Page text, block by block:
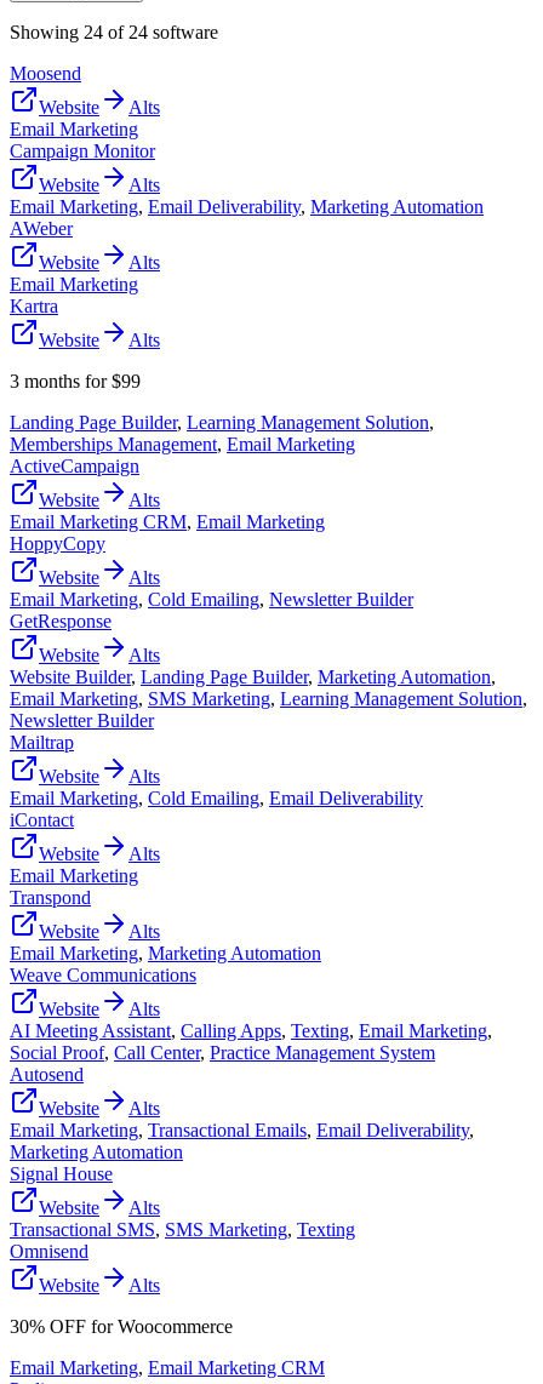
Showing 24 of 24 software
Moosend
Website
Alts
Email Marketing
Campaign Monitor
Website
Alts
Email Marketing, Email Deliverability, Marketing Automation
AWeber
Website
Alts
Email Marketing
Kartra
Website
Alts
3 months for $99
Landing Page Builder, Learning Management Solution,
Memberships Management, Email Marketing
ActiveCampaign
Website
Alts
Email Marketing CRM, Email Marketing
HoppyCopy
Website
Alts
Email Marketing, Cold Emailing, Newsletter Builder
GetResponse
Website
Alts
Website Builder, Landing Page Builder, Marketing Automation,
Email Marketing, SMS Marketing, Learning Management Solution,
Newsletter Builder
Mailtrap
Website
Alts
Email Marketing, Cold Emailing, Email Deliverability
iContact
Website
Alts
Email Marketing
Transpond
Website
Alts
Email Marketing, Marketing Automation
Weave Communications
Website
Alts
AI Meeting Assistant, Calling Apps, Texting, Email Marketing,
Social Proof, Call Center, Practice Management System
Autosend
Website
Alts
Email Marketing, Transactional Emails, Email Deliverability,
Marketing Automation
Signal House
Website
Alts
Transactional SMS, SMS Marketing, Texting
Omnisend
Website
Alts
30% OFF for Woocommerce
Email Marketing, Email Marketing CRM